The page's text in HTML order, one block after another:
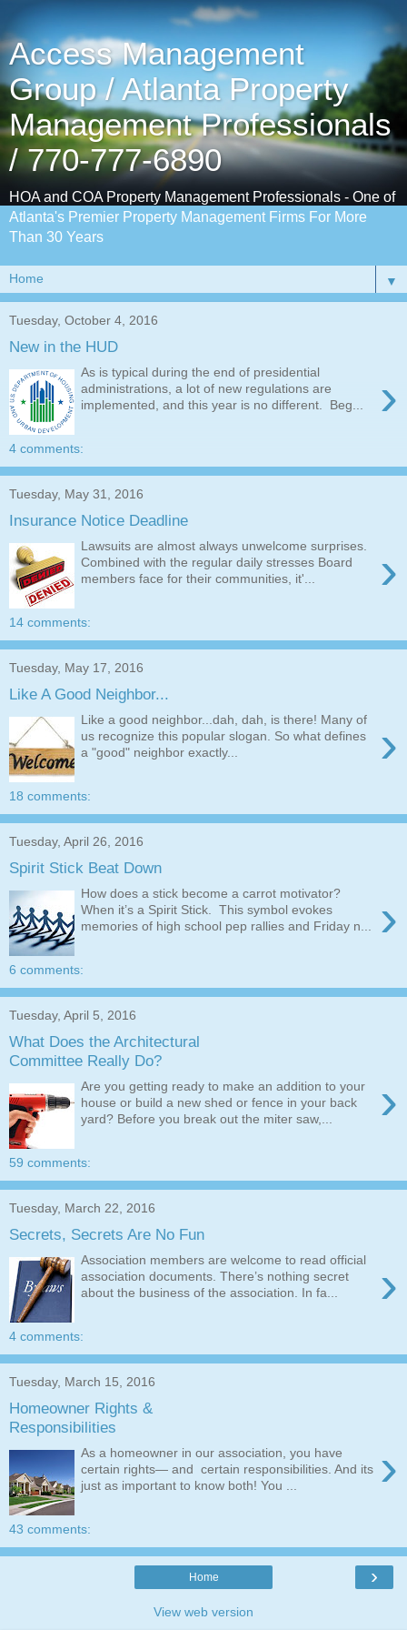
Access Management
Group / Atlanta Property
Management Professionals
/ 770-777-6890
HOA and COA Property Management Professionals - One of
Atlanta's Premier Property Management Firms For More
Than 30 Years
▼
Tuesday, October 4, 2016
New in the HUD
›
As is typical during the end of presidential
administrations, a lot of new regulations are
implemented, and this year is no different. Beg...
4 comments:
Tuesday, May 31, 2016
Insurance Notice Deadline
›
Lawsuits are almost always unwelcome surprises.
Combined with the regular daily stresses Board
members face for their communities, it'...
14 comments:
Tuesday, May 17, 2016
Like A Good Neighbor...
›
Like a good neighbor...dah, dah, is there! Many of
us recognize this popular slogan. So what defines
a "good" neighbor exactly...
18 comments:
Tuesday, April 26, 2016
Spirit Stick Beat Down
›
How does a stick become a carrot motivator?
When it’s a Spirit Stick. This symbol evokes
memories of high school pep rallies and Friday n...
6 comments:
Tuesday, April 5, 2016
What Does the Architectural
Committee Really Do?
›
Are you getting ready to make an addition to your
house or build a new shed or fence in your back
yard? Before you break out the miter saw,...
59 comments:
Tuesday, March 22, 2016
Secrets, Secrets Are No Fun
›
Association members are welcome to read official
association documents. There’s nothing secret
about the business of the association. In fa...
4 comments:
Tuesday, March 15, 2016
Homeowner Rights &
Responsibilities
›
As a homeowner in our association, you have
certain rights— and certain responsibilities. And its
just as important to know both! You ...
43 comments:
›
Home
View web version